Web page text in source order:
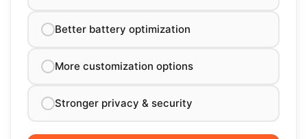
Better battery optimization
More customization options
Stronger privacy & security